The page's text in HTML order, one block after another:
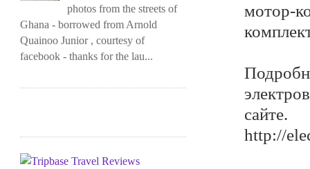
мотор-
сайте.
http://
photos from the streets of
Ghana - borrowed from Arnold
Quainoo Junior , courtesy of
facebook - thanks for the lau...